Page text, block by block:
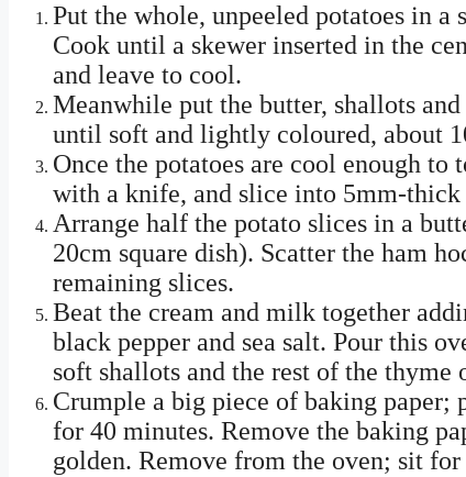
Put the whole, unpeeled potatoes in
Cook until a skewer inserted in the
and leave to cool.
Meanwhile put the butter, shallots
until soft and lightly coloured, about
Once the potatoes are cool enough
with a knife, and slice into 5mm-thick
Arrange half the potato slices in a
20cm square dish). Scatter the ham
remaining slices.
Beat the cream and milk together
black pepper and sea salt. Pour this
soft shallots and the rest of the thyme
Crumple a big piece of baking paper;
for 40 minutes. Remove the baking
golden. Remove from the oven; sit